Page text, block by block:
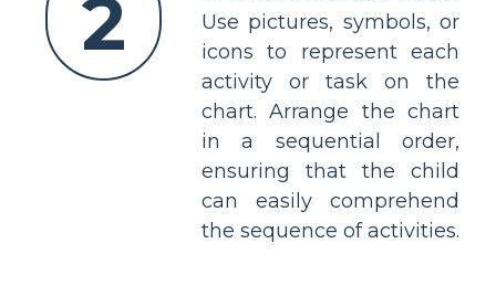
2
Use pictures, symbols, or
icons to represent each
activity or task on the
chart. Arrange the chart
in a sequential order,
ensuring that the child
can easily comprehend
the sequence of activities.